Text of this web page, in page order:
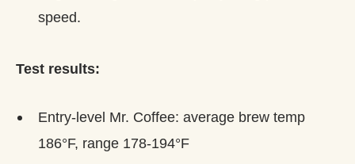
speed.
Test results:
Entry-level Mr. Coffee: average brew temp
186°F, range 178-194°F